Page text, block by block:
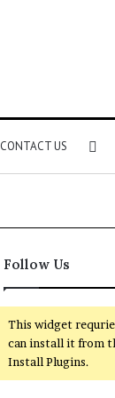
CONTACT US
Follow Us
This widget
can install it from
Install Plugins.